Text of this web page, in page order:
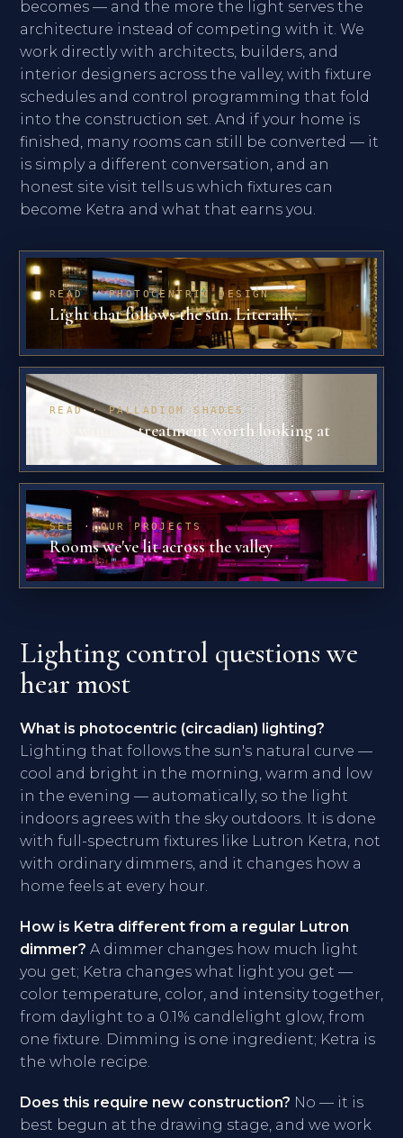
becomes — and the more the light serves the
architecture instead of competing with it. We
work directly with architects, builders, and
interior designers across the valley, with fixture
schedules and control programming that fold
into the construction set. And if your home is
finished, many rooms can still be converted — it
is simply a different conversation, and an
honest site visit tells us which fixtures can
become Ketra and what that earns you.
READ · PHOTOCENTRIC DESIGN
Light that follows the sun. Literally.
READ · PALLADIOM SHADES
The window treatment worth looking at
SEE · OUR PROJECTS
Rooms we've lit across the valley
Lighting control questions we
hear most
What is photocentric (circadian) lighting?
Lighting that follows the sun's natural curve —
cool and bright in the morning, warm and low
in the evening — automatically, so the light
indoors agrees with the sky outdoors. It is done
with full-spectrum fixtures like Lutron Ketra, not
with ordinary dimmers, and it changes how a
home feels at every hour.
How is Ketra different from a regular Lutron
dimmer? A dimmer changes how much light
you get; Ketra changes what light you get —
color temperature, color, and intensity together,
from daylight to a 0.1% candlelight glow, from
one fixture. Dimming is one ingredient; Ketra is
the whole recipe.
Does this require new construction? No — it is
best begun at the drawing stage, and we work